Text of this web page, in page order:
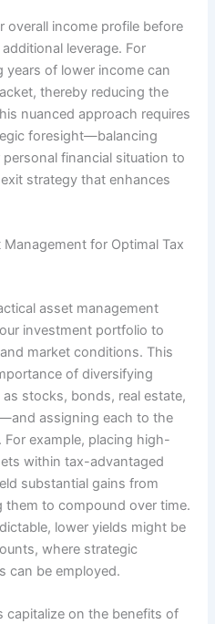
overall income profile before
leverage. For
years of lower income can
thereby reducing the
nuanced approach requires
foresight—balancing
financial situation to
strategy that enhances
for Optimal Tax
asset management
investment portfolio to
market conditions. This
of diversifying
stocks, bonds, real estate,
assigning each to the
example, placing high-
within tax-advantaged
substantial gains from
them to compound over time.
lower yields might be
where strategic
can be employed.
capitalize on the benefits of